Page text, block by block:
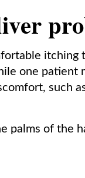
itching
one patient
such
palms of the